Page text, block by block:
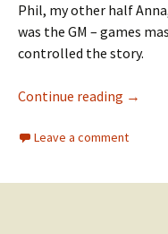
Phil, my other half
was the GM – games
controlled the story.
Continue reading →
Leave a comment